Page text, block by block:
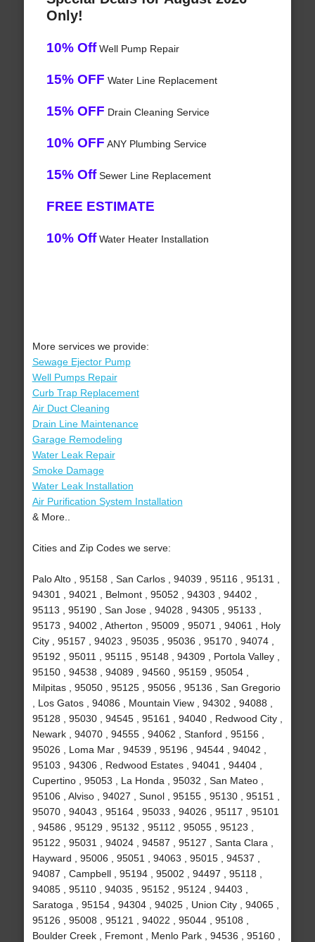
Only!
10% OffWell Pump Repair
15% OFF Water Line Replacement
15% OFF Drain Cleaning Service
10% OFF ANY Plumbing Service
15% OffSewer Line Replacement
FREE ESTIMATE
10% OffWater Heater Installation
More services we provide:
Sewage Ejector Pump
Well Pumps Repair
Curb Trap Replacement
Air Duct Cleaning
Drain Line Maintenance
Garage Remodeling
Water Leak Repair
Smoke Damage
Water Leak Installation
Air Purification System Installation
& More..
Cities and Zip Codes we serve:
Palo Alto , 95158 , San Carlos , 94039 , 95116 , 95131 ,
94301 , 94021 , Belmont , 95052 , 94303 , 94402 ,
95113 , 95190 , San Jose , 94028 , 94305 , 95133 ,
95173 , 94002 , Atherton , 95009 , 95071 , 94061 , Holy
City , 95157 , 94023 , 95035 , 95036 , 95170 , 94074 ,
95192 , 95011 , 95115 , 95148 , 94309 , Portola Valley ,
95150 , 94538 , 94089 , 94560 , 95159 , 95054 ,
Milpitas , 95050 , 95125 , 95056 , 95136 , San Gregorio
, Los Gatos , 94086 , Mountain View , 94302 , 94088 ,
95128 , 95030 , 94545 , 95161 , 94040 , Redwood City ,
Newark , 94070 , 94555 , 94062 , Stanford , 95156 ,
95026 , Loma Mar , 94539 , 95196 , 94544 , 94042 ,
95103 , 94306 , Redwood Estates , 94041 , 94404 ,
Cupertino , 95053 , La Honda , 95032 , San Mateo ,
95106 , Alviso , 94027 , Sunol , 95155 , 95130 , 95151 ,
95070 , 94043 , 95164 , 95033 , 94026 , 95117 , 95101
, 94586 , 95129 , 95132 , 95112 , 95055 , 95123 ,
95122 , 95031 , 94024 , 94587 , 95127 , Santa Clara ,
Hayward , 95006 , 95051 , 94063 , 95015 , 94537 ,
94087 , Campbell , 95194 , 95002 , 94497 , 95118 ,
94085 , 95110 , 94035 , 95152 , 95124 , 94403 ,
Saratoga , 95154 , 94304 , 94025 , Union City , 94065 ,
95126 , 95008 , 95121 , 94022 , 95044 , 95108 ,
Boulder Creek , Fremont , Menlo Park , 94536 , 95160 ,